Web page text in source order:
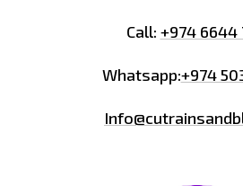
Call: +974 6644
Whatsapp:+974